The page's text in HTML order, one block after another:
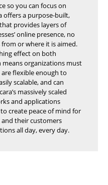
so you can focus on
offers a purpose-built,
provides layers of
online presence, no
or where it is aimed.
effect on both
organizations must
flexible enough to
scalable, and can
and applications
create peace of mind for
their customers
all day, every day.